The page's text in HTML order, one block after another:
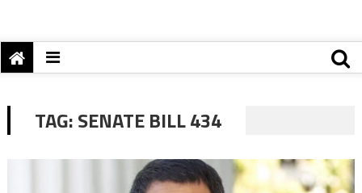
TAG:SENATE BILL 434